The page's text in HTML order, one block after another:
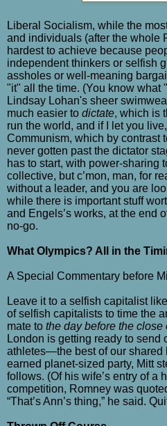
Liberal Socialism, while the
and individuals (after the whole
hardest to achieve because
independent thinkers or selfish
assholes or well-meaning
"it" all the time. (You know what
Lindsay Lohan's sheer
much easier to dictate, which is
run the world, and if I let you
Communism, which by contrast
never gotten past the dictator
has to start, with power-sharing
collective, but c’mon, man, for
without a leader, and you are
while there is important stuff
and Engels’s works, at the end
no-go.
What Olympics? All in the
A Special Commentary before
Leave it to a selfish capitalist
of selfish capitalists to time the
mate to the day before the close
London is getting ready to send
athletes—the best of our shared
earned planet-sized party, Mitt
follows. (Of his wife’s entry of a
competition, Romney was
“That’s Ann’s thing,” he said.